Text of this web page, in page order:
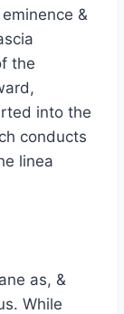
&
the
into the
conducts
linea
as, &
While